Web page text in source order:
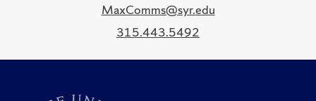
MaxComms@syr.edu
315.443.5492